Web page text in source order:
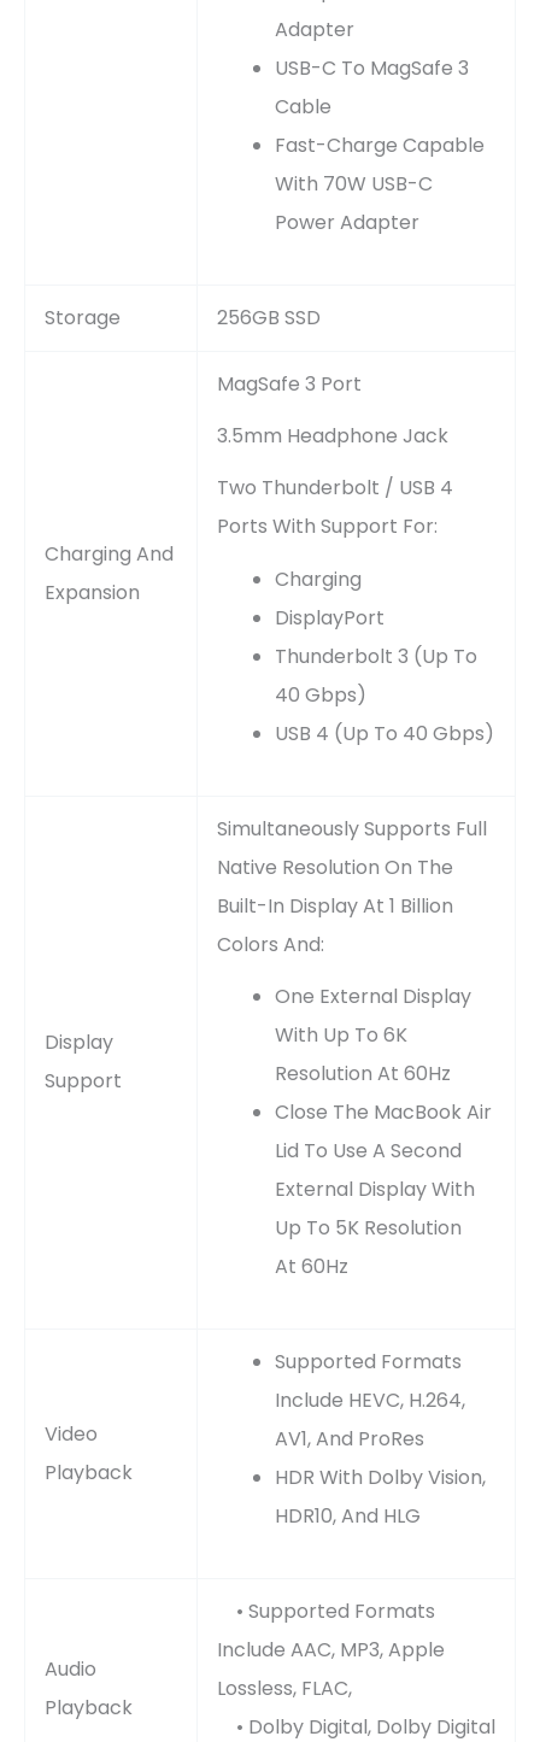
Adapter
USB-C To MagSafe 3
Cable
Fast-Charge Capable
With 70W USB-C
Power Adapter
Storage 256GB SSD
Charging And
Expansion
MagSafe 3 Port
3.5mm Headphone Jack
Two Thunderbolt / USB 4
Ports With Support For:
Charging
DisplayPort
Thunderbolt 3 (up To
40 Gbps)
USB 4 (up To 40 Gbps)
Display
Support
Simultaneously Supports Full
Native Resolution On The
Built-In Display At 1 Billion
Colors And:
One External Display
With Up To 6K
Resolution At 60Hz
Close The MacBook Air
Lid To Use A Second
External Display With
Up To 5K Resolution
At 60Hz
Video
Playback
Supported Formats
Include HEVC, H.264,
AV1, And ProRes
HDR With Dolby Vision,
HDR10, And HLG
Audio
Playback
• Supported Formats
Include AAC, MP3, Apple
Lossless, FLAC,
• Dolby Digital, Dolby Digital